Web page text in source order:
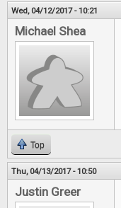
Wed, 04/12/2017 - 10:21
Michael Shea
Top
Thu, 04/13/2017 - 10:50
Justin Greer